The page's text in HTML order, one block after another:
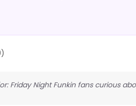
)
Friday Night Funkin fans curious